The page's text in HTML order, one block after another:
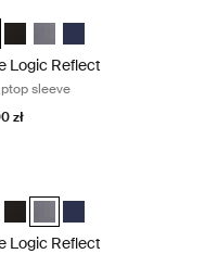
fiolet
Czerwony z odcieniami
Boulder Beige
Sleeve Czarny
Sleeve Jasnożółty
14" Laptop Sleeve Dark
Logic Reflect 13" Laptop
Case Logic Reflect 13"
Case Logic Reflect 13"
Case Logic Reflect
Logic Reflect
sleeve
zł
Czarny (selected)
Grafit
Sleeve Dark Blue
Logic Reflect 13" Laptop
Case Logic Reflect 13"
Case Logic Reflect 13"
Case Logic Reflect
Logic Reflect